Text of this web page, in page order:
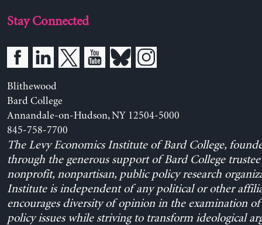
Stay Connected
Blithewood
Bard College
Annandale-on-Hudson, NY 12504-5000
845-758-7700
The Levy Economics Institute of Bard College,
through the generous support of Bard College trustee
nonprofit, nonpartisan, public policy research
Institute is independent of any political or other
encourages diversity of opinion in the examination
policy issues while striving to transform ideological